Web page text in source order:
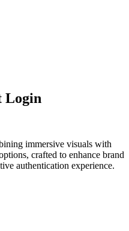
Login
immersive visuals with
crafted to enhance brand
authentication experience.